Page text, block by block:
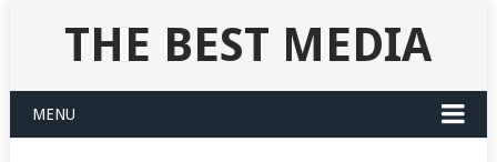
THE BEST MEDIA
MENU